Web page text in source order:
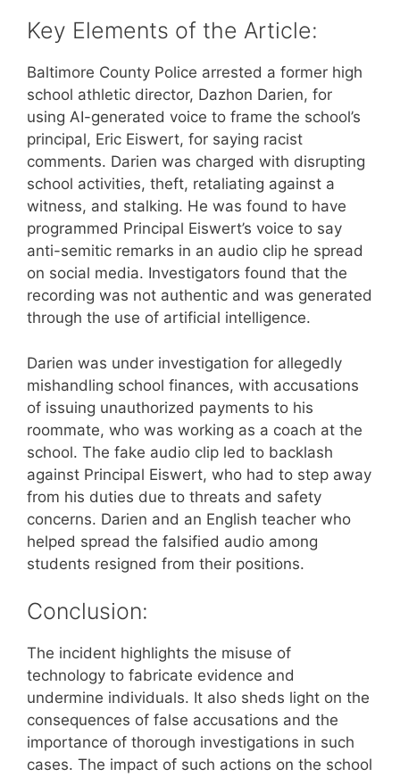
Key Elements of the Article:
Baltimore County Police arrested a former high
school athletic director, Dazhon Darien, for
using AI-generated voice to frame the school’s
principal, Eric Eiswert, for saying racist
comments. Darien was charged with disrupting
school activities, theft, retaliating against a
witness, and stalking. He was found to have
programmed Principal Eiswert’s voice to say
anti-semitic remarks in an audio clip he spread
on social media. Investigators found that the
recording was not authentic and was generated
through the use of artificial intelligence.
Darien was under investigation for allegedly
mishandling school finances, with accusations
of issuing unauthorized payments to his
roommate, who was working as a coach at the
school. The fake audio clip led to backlash
against Principal Eiswert, who had to step away
from his duties due to threats and safety
concerns. Darien and an English teacher who
helped spread the falsified audio among
students resigned from their positions.
Conclusion:
The incident highlights the misuse of
technology to fabricate evidence and
undermine individuals. It also sheds light on the
consequences of false accusations and the
importance of thorough investigations in such
cases. The impact of such actions on the school